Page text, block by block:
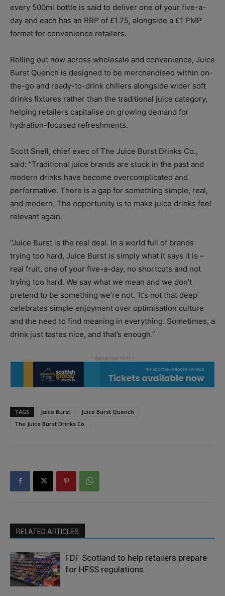
every 500ml bottle is said to deliver one of your five-a-
day and each has an RRP of £1.75, alongside a £1 PMP
format for convenience retailers.
Rolling out now across wholesale and convenience, Juice
Burst Quench is designed to be merchandised within on-
the-go and ready-to-drink chillers alongside wider soft
drinks fixtures rather than the traditional juice category,
helping retailers capitalise on growing demand for
hydration-focused refreshments.
Scott Snell, chief exec of The Juice Burst Drinks Co.,
said: “Traditional juice brands are stuck in the past and
modern drinks have become overcomplicated and
performative. There is a gap for something simple, real,
and modern. The opportunity is to make juice drinks feel
relevant again.
“Juice Burst is the real deal. In a world full of brands
trying too hard, Juice Burst is simply what it says it is –
real fruit, one of your five-a-day, no shortcuts and not
trying too hard. We say what we mean and we don’t
pretend to be something we’re not. ‘It’s not that deep’
celebrates simple enjoyment over optimisation culture
and the need to find meaning in everything. Sometimes, a
drink just tastes nice, and that’s enough.”
TAGS Juice Burst
Juice Burst Quench
The Juice Burst Drinks Co.
RELATED ARTICLES
FDF Scotland to help retailers prepare
for HFSS regulations